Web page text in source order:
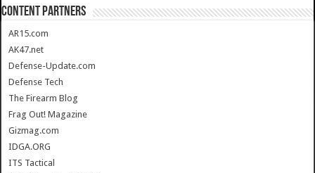
CONTENT PARTNERS
AR15.com
AK47.net
Defense-Update.com
Defense Tech
The Firearm Blog
Frag Out! Magazine
Gizmag.com
IDGA.ORG
ITS Tactical